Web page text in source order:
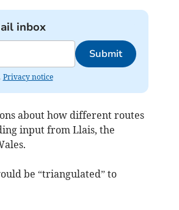
inbox
Submit
Privacy notice
about how different routes
input from Llais, the
be “triangulated” to